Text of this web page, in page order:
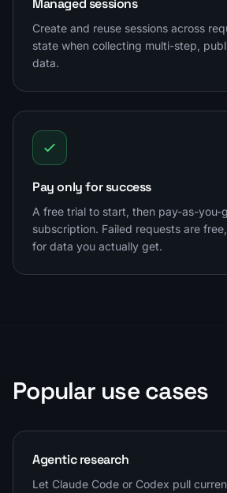
Create and reuse sessions across
state when collecting multi-step,
data.
Pay only for success
A free trial to start, then pay-as-you-
subscription. Failed requests are
for data you actually get.
Popular use cases
Agentic research
Let Claude Code or Codex pull